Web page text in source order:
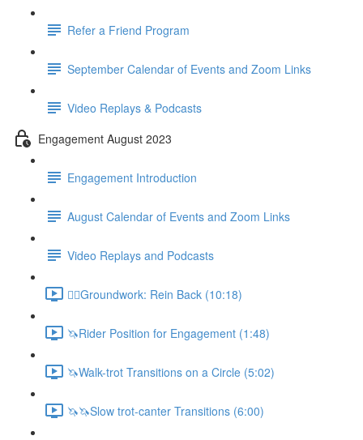
Refer a Friend Program
September Calendar of Events and Zoom Links
Video Replays & Podcasts
Engagement August 2023
Engagement Introduction
August Calendar of Events and Zoom Links
Video Replays and Podcasts
🚶‍♂️Groundwork: Rein Back (10:18)
🦄Rider Position for Engagement (1:48)
🦄Walk-trot Transitions on a Circle (5:02)
🦄🦄Slow trot-canter Transitions (6:00)